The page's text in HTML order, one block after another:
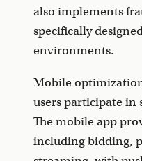
also implements
specifically
environments.
Mobile
users participate in
The mobile app
including bidding,